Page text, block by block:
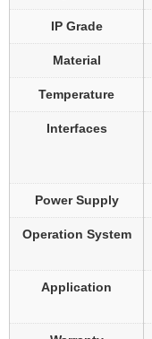
IP Grade
Material
Temperature
Interfaces
Power Supply
Operation System
Application